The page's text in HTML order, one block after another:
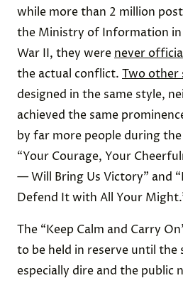
while more than 2 million
the Ministry of Information
War II, they were never
the actual conflict. Two other
designed in the same style,
achieved the same
by far more people during
“Your Courage, Your
— Will Bring Us Victory” and
Defend It with All Your
The “Keep Calm and Carry
to be held in reserve until the
especially dire and the public